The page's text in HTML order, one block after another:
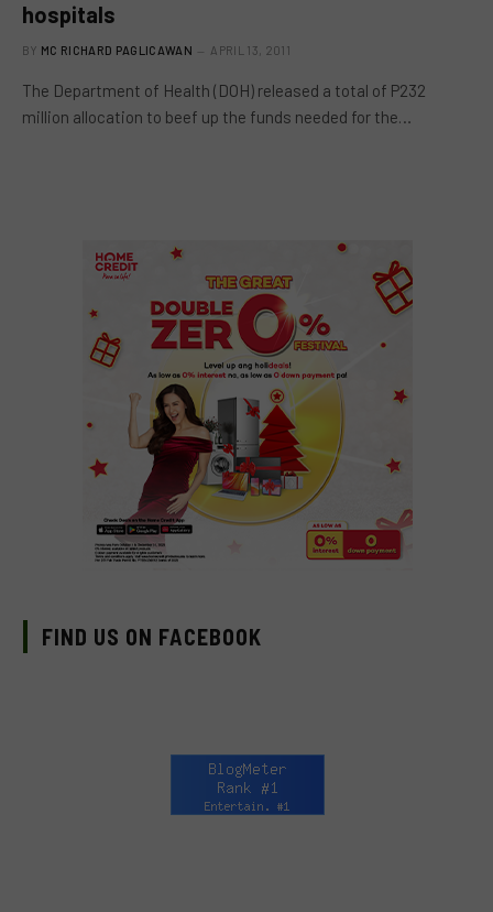
hospitals
BY MC RICHARD PAGLICAWAN APRIL 13, 2011
The Department of Health (DOH) released a total of P232
million allocation to beef up the funds needed for the…
FIND US ON FACEBOOK